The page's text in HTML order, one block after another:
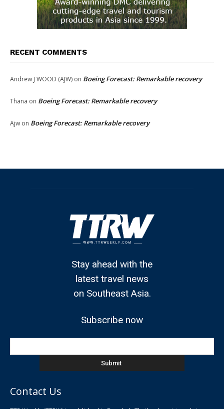
RECENT COMMENTS
Andrew J WOOD (AJW) on Boeing Forecast: Remarkable recovery
Thana on Boeing Forecast: Remarkable recovery
Ajw on Boeing Forecast: Remarkable recovery
Stay ahead with the
latest travel news
on Southeast Asia.
Subscribe now
Contact Us